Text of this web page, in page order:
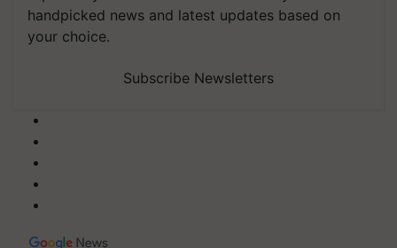
handpicked news and latest updates based on
your choice.
Subscribe Newsletters